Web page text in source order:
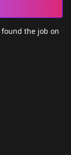
the job on